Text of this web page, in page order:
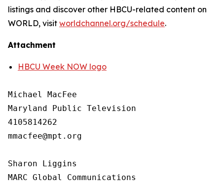
listings and discover other HBCU-related content on
WORLD, visit worldchannel.org/schedule.
Attachment
HBCU Week NOW logo
Michael MacFee
Maryland Public Television
4105814262
mmacfee@mpt.org
Sharon Liggins
MARC Global Communications